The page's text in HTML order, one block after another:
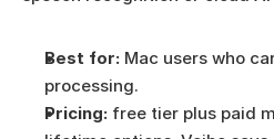
Best for: Mac users who
processing.
Pricing: free tier plus paid